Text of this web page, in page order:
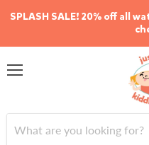
SPLASH SALE! 20% off all